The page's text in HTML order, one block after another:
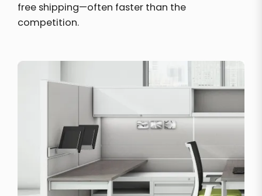
free shipping—often faster than the
competition.